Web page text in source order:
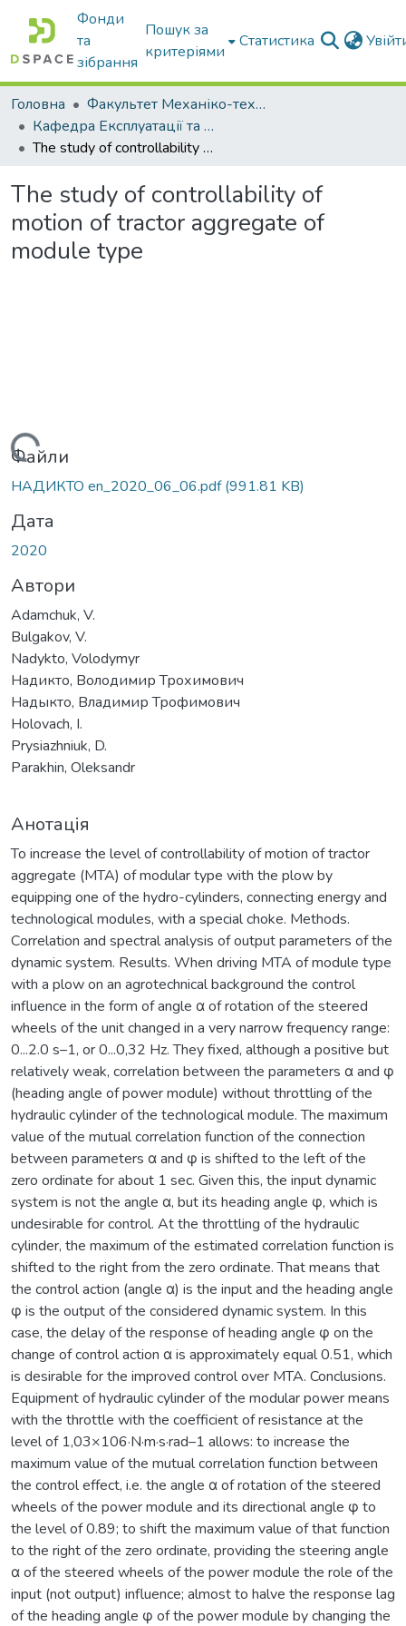
Фонди
та
зібрання
Пошук за
критеріями
Статистика
Головна
Факультет Механіко-технологічний
Кафедра Експлуатації та технічного сервісу машин
The study of controllability of motion of tractor aggregate of module type
The study of controllability of
motion of tractor aggregate of
module type
Файли
НАДИКТО en_2020_06_06.pdf(991.81 KB)
Дата
2020
Автори
Adamchuk, V.
Bulgakov, V.
Nadykto, Volodymyr
Надикто, Володимир Трохимович
Надыкто, Владимир Трофимович
Holovach, І.
Prysiazhniuk, D.
Parakhin, Oleksandr
Анотація
To increase the level of controllability of motion of tractor
aggregate (MTA) of modular type with the plow by
equipping one of the hydro-cylinders, connecting energy and
technological modules, with a special choke. Methods.
Сorrelation and spectral analysis of output parameters of the
dynamic system. Results. When driving MTA of module type
with a plow on an agrotechnical background the control
influence in the form of angle α of rotation of the steered
wheels of the unit changed in a very narrow frequency range:
0...2.0 s–1, or 0...0,32 Hz. They fixed, although a positive but
relatively weak, correlation between the parameters α and φ
(heading angle of power module) without throttling of the
hydraulic cylinder of the technological module. The maximum
value of the mutual correlation function of the connection
between parameters α and φ is shifted to the left of the
zero ordinate for about 1 sec. Given this, the input dynamic
system is not the angle α, but its heading angle φ, which is
undesirable for control. At the throttling of the hydraulic
cylinder, the maximum of the estimated correlation function is
shifted to the right from the zero ordinate. That means that
the control action (angle α) is the input and the heading angle
φ is the output of the considered dynamic system. In this
case, the delay of the response of heading angle φ on the
change of control action α is approximately equal 0.51, which
is desirable for the improved control over MTA. Conclusions.
Equipment of hydraulic cylinder of the modular power means
with the throttle with the coefficient of resistance at the
level of 1,03×106·N·m·s·rad–1 allows: to increase the
maximum value of the mutual correlation function between
the control effect, i.e. the angle α of rotation of the steered
wheels of the power module and its directional angle φ to
the level of 0.89; to shift the maximum value of that function
to the right of the zero ordinate, providing the steering angle
α of the steered wheels of the power module the role of the
input (not output) influence; almost to halve the response lag
of the heading angle φ of the power module by changing the